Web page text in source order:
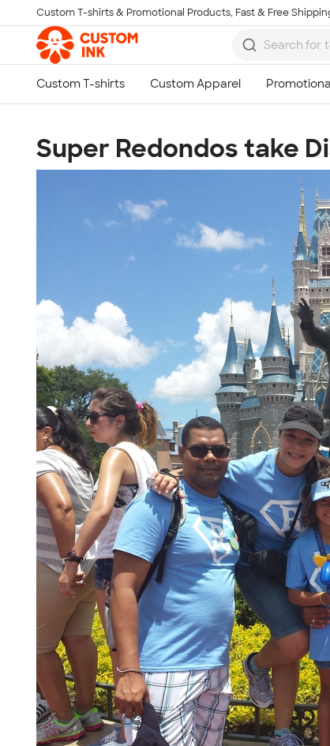
Skip to main content
Custom T-shirts & Promotional Products, Fast & Free
Super Redondos take